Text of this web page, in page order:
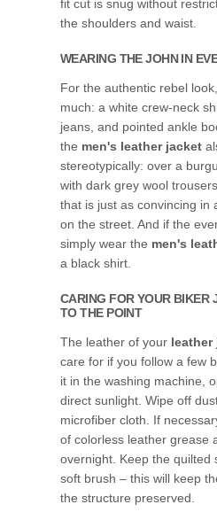
fit cut is snug without
the shoulders and waist.
WEARING THE JOHN IN
For the authentic rebel
much: a white crew-neck
jeans, and pointed ankle
the men's leather jacket
stereotypically: over a
with dark grey wool
that is just as convincing in
on the street. And if the
simply wear the men's
a black shirt.
CARING FOR YOUR BIKER
TO THE POINT
The leather of your leather
care for if you follow a few
it in the washing machine,
direct sunlight. Wipe off
microfiber cloth. If
of colorless leather grease
overnight. Keep the quilted
soft brush – this will keep
the structure preserved.